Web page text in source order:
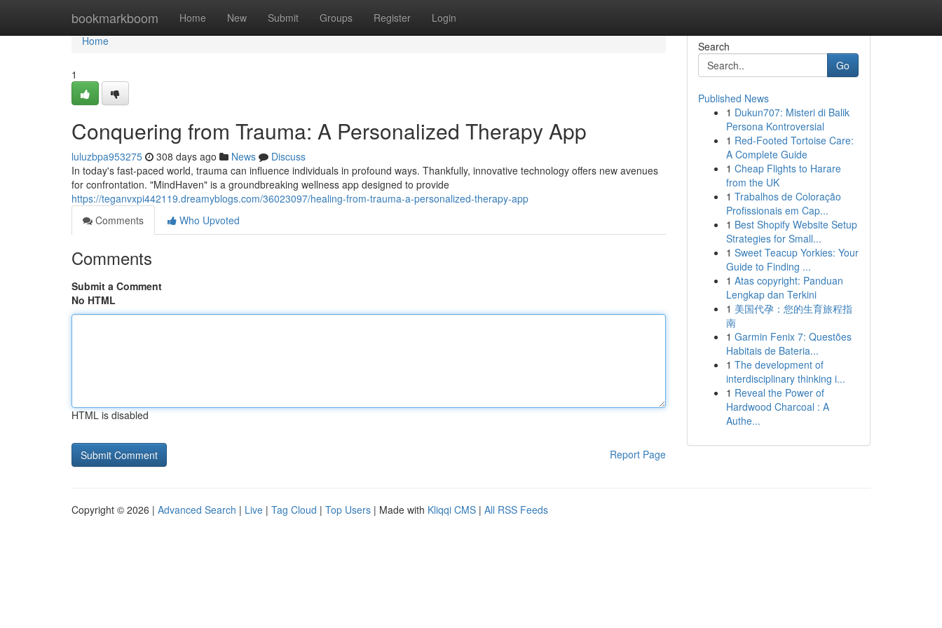
bookmarkboom Home New Submit Groups Register Login
Home
Home
1
Conquering from Trauma: A Personalized Therapy App
luluzbpa953275 308 days ago News
Discuss
In today's fast-paced world, trauma can influence individuals in profound ways. Thankfully, innovative technology offers new avenues
for confrontation. "MindHaven" is a groundbreaking wellness app designed to provide
https://teganvxpi442119.dreamyblogs.com/36023097/healing-from-trauma-a-personalized-therapy-app
Comments
Who Upvoted
Comments
Submit a Comment
No HTML
HTML is disabled
Report Page
Search
Go
Published News
1 Dukun707: Misteri di Balik
Persona Kontroversial
1 Red-Footed Tortoise Care:
A Complete Guide
1 Cheap Flights to Harare
from the UK
1 Trabalhos de Coloração
Profissionais em Cap...
1 Best Shopify Website Setup
Strategies for Small...
1 Sweet Teacup Yorkies: Your
Guide to Finding ...
1 Atas copyright: Panduan
Lengkap dan Terkini
1 美国代孕：您的生育旅程指
南
1 Garmin Fenix 7: Questões
Habitais de Bateria...
1 The development of
interdisciplinary thinking i...
1 Reveal the Power of
Hardwood Charcoal : A
Authe...
Copyright © 2026 | Advanced Search | Live | Tag Cloud | Top Users | Made with Kliqqi CMS | All RSS Feeds